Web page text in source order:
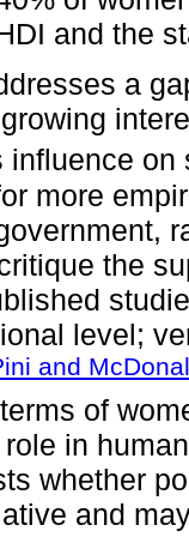
and the
a
influence on
more
the
level;
and
of
in
whether
and